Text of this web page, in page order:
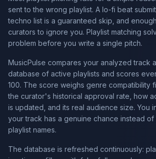
sent to the wrong playlist. A lo-fi beat
techno list is a guaranteed skip, and
curators to ignore you. Playlist matching
problem before you write a single pitch.
MusicPulse compares your analyzed track
database of active playlists and scores
100. The score weighs genre compatibility
the curator's historical approval rate, how
is updated, and its real audience size. You
your track has a genuine chance instead of
playlist names.
The database is refreshed continuously: